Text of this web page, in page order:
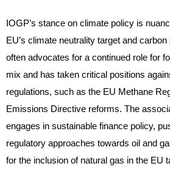
IOGP’s stance on climate policy is
EU’s climate neutrality target and
often advocates for a continued role for
mix and has taken critical positions
regulations, such as the EU Methane
Emissions Directive reforms. The
engages in sustainable finance policy,
regulatory approaches towards oil and
for the inclusion of natural gas in the EU